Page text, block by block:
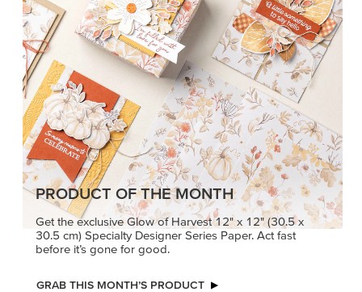
PRODUCT OF THE MONTH
Get the exclusive Glow of Harvest 12" x 12" (30.5 x
30.5 cm) Specialty Designer Series Paper. Act fast
before it’s gone for good.
GRAB THIS MONTH’S PRODUCT